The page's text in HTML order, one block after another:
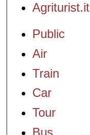
Agriturist.it
Public
Air
Train
Car
Tour
Bus